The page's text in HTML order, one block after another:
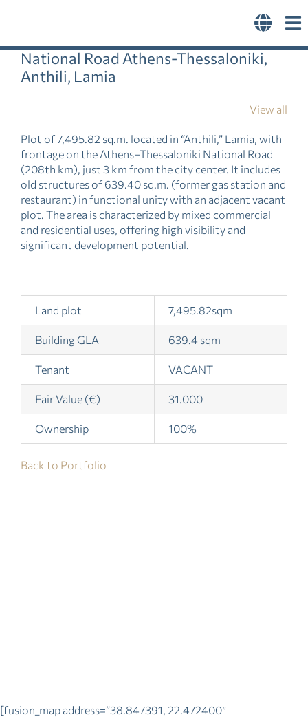
National Road Athens-Thessaloniki,
Anthili, Lamia
View all
Plot of 7,495.82 sq.m. located in “Anthili,” Lamia, with
frontage on the Athens–Thessaloniki National Road
(208th km), just 3 km from the city center. It includes
old structures of 639.40 sq.m. (former gas station and
restaurant) in functional unity with an adjacent vacant
plot. The area is characterized by mixed commercial
and residential uses, offering high visibility and
significant development potential.
Land plot 7,495.82sqm
Building GLA 639.4 sqm
Tenant VACANT
Fair Value (€) 31.000
Ownership 100%
Back to Portfolio
[fusion_map address=”38.847391, 22.472400″